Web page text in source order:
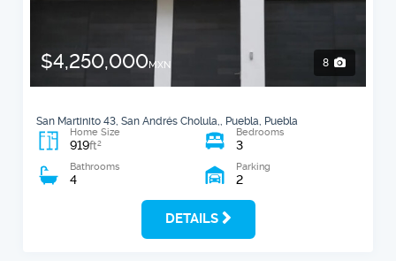
$4,250,000MXN 8
San Martinito 43, San Andrés Cholula,, Puebla, Puebla
Home Size
919ft2
Bedrooms
3
Bathrooms
4
Parking
2
DETAILS